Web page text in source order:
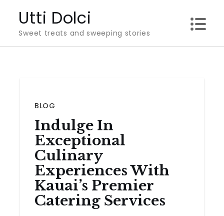
content
Utti Dolci
Sweet treats and sweeping stories
BLOG
Indulge In
Exceptional
Culinary
Experiences With
Kauai’s Premier
Catering Services